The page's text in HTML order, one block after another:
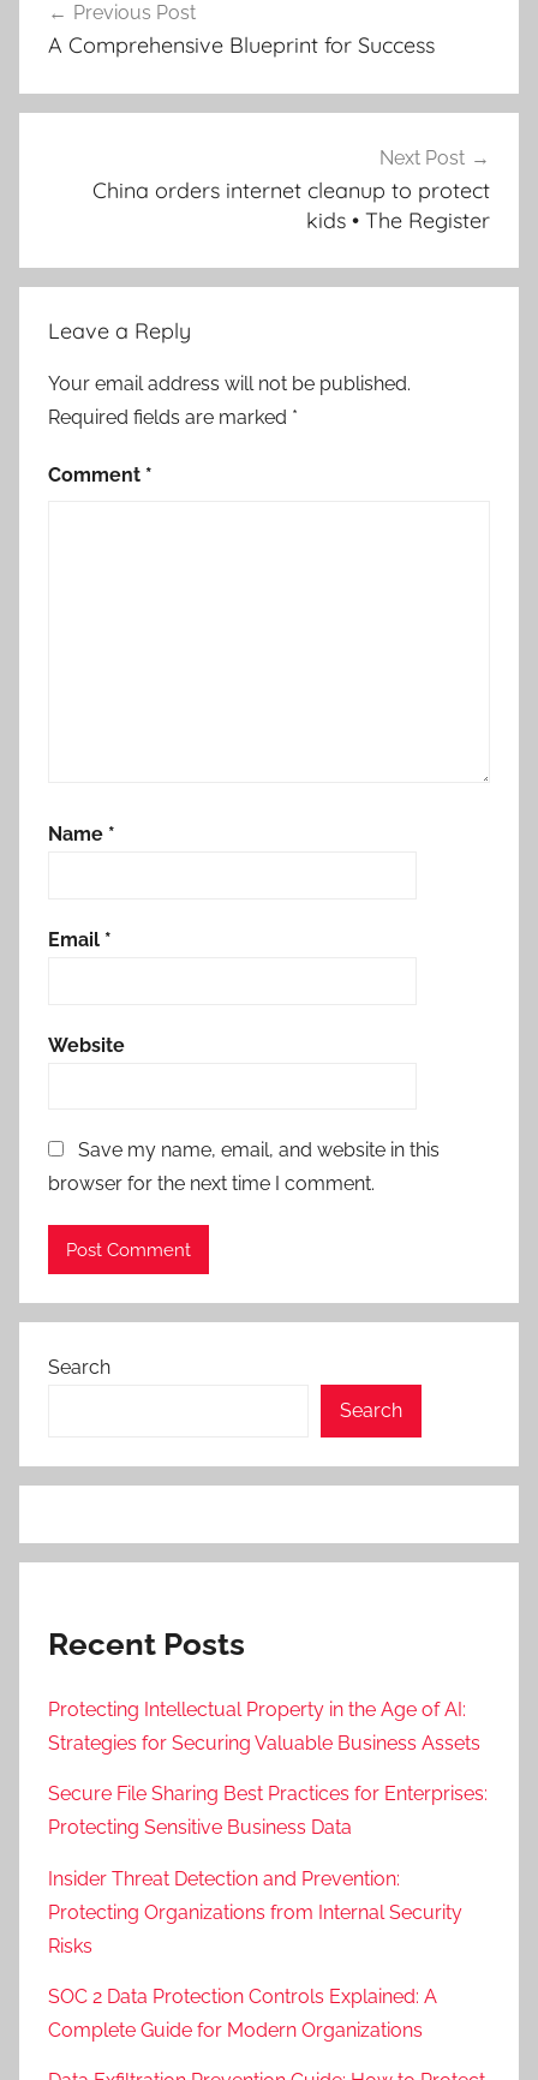
navigation
Previous Post
A Comprehensive Blueprint for Success
Next Post
China orders internet cleanup to protect
kids • The Register
Leave a Reply
Your email address will not be published.
Required fields are marked *
Comment *
Name *
Email *
Website
Save my name, email, and website in this
browser for the next time I comment.
Search
Search
Recent Posts
Protecting Intellectual Property in the Age of AI:
Strategies for Securing Valuable Business Assets
Secure File Sharing Best Practices for Enterprises:
Protecting Sensitive Business Data
Insider Threat Detection and Prevention:
Protecting Organizations from Internal Security
Risks
SOC 2 Data Protection Controls Explained: A
Complete Guide for Modern Organizations